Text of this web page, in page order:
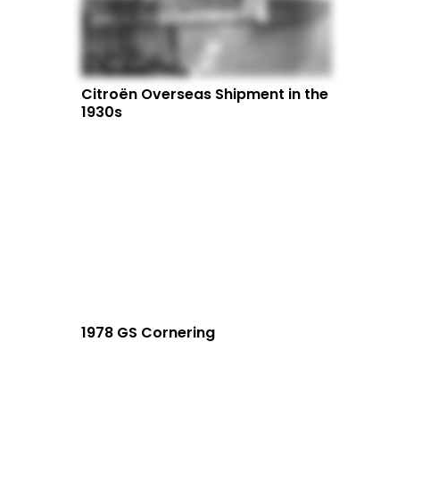
Citroën Overseas Shipment in the
1930s
1978 GS Cornering